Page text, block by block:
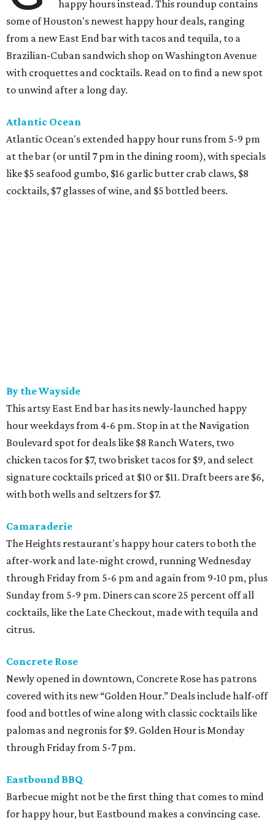
happy hours instead. This roundup contains
some of Houston's newest happy hour deals, ranging
from a new East End bar with tacos and tequila, to a
Brazilian-Cuban sandwich shop on Washington Avenue
with croquettes and cocktails. Read on to find a new spot
to unwind after a long day.
Atlantic Ocean
Atlantic Ocean's extended happy hour runs from 5-9 pm
at the bar (or until 7 pm in the dining room), with specials
like $5 seafood gumbo, $16 garlic butter crab claws, $8
cocktails, $7 glasses of wine, and $5 bottled beers.
By the Wayside
This artsy East End bar has its newly-launched happy
hour weekdays from 4-6 pm. Stop in at the Navigation
Boulevard spot for deals like $8 Ranch Waters, two
chicken tacos for $7, two brisket tacos for $9, and select
signature cocktails priced at $10 or $11. Draft beers are $6,
with both wells and seltzers for $7.
Camaraderie
The Heights restaurant's happy hour caters to both the
after-work and late-night crowd, running Wednesday
through Friday from 5-6 pm and again from 9-10 pm, plus
Sunday from 5-9 pm. Diners can score 25 percent off all
cocktails, like the Late Checkout, made with tequila and
citrus.
Concrete Rose
Newly opened in downtown, Concrete Rose has patrons
covered with its new “Golden Hour.” Deals include half-off
food and bottles of wine along with classic cocktails like
palomas and negronis for $9. Golden Hour is Monday
through Friday from 5-7 pm.
Eastbound BBQ
Barbecue might not be the first thing that comes to mind
for happy hour, but Eastbound makes a convincing case.